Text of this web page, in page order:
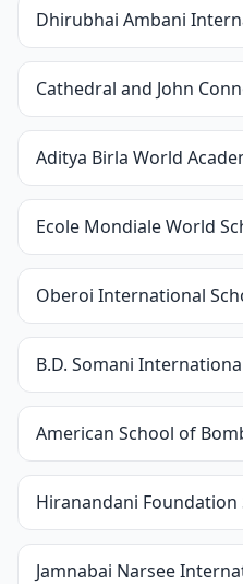
Dhirubhai Ambani
Cathedral and John
Aditya Birla World
Ecole Mondiale World
Oberoi International
B.D. Somani
American School of
Hiranandani Foundation
Jamnabai Narsee